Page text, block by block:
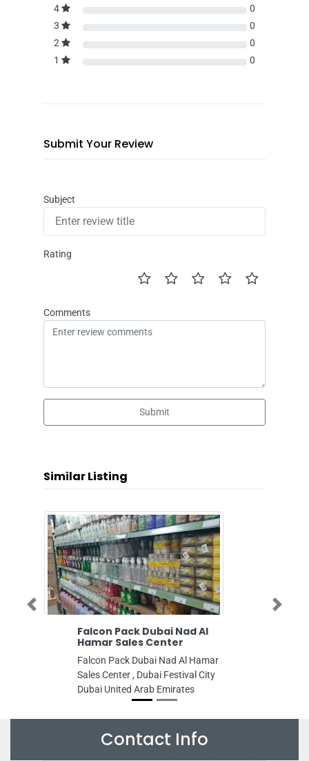
4
0
3
0
2
0
1
0
Submit Your Review
Subject
Rating
Comments
Submit
Similar Listing
Falcon Pack Dubai Nad Al
Hamar Sales Center
Falcon Pack Dubai Nad Al Hamar
Sales Center , Dubai Festival City
Dubai United Arab Emirates
Previous Next
Contact Info